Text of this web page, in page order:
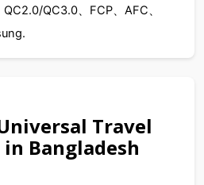
QC3.0、FCP、AFC、
Travel
Bangladesh